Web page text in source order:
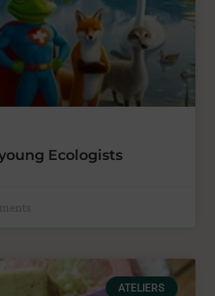
Ecologists
ATELIERS